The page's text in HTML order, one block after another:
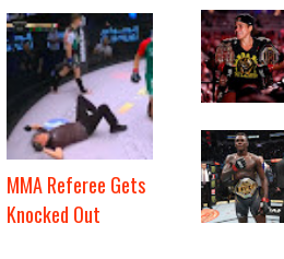
MMA Referee Gets
Knocked Out